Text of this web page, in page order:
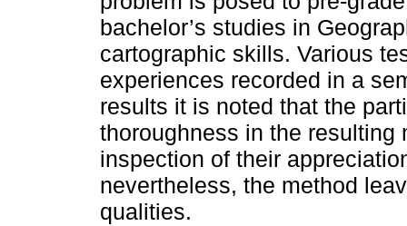
bachelor’s studies in
cartographic skills. Various
experiences recorded in a
results it is noted that the
thoroughness in the resulting
inspection of their
nevertheless, the method
qualities.